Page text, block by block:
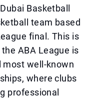
Basketball
team based
final. This is
ABA League is
most well-known
where clubs
professional